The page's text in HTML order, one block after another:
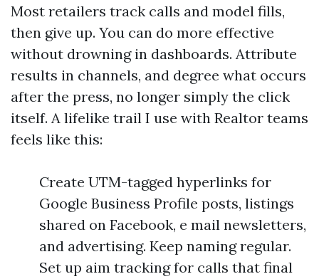
Most retailers track calls and model fills,
then give up. You can do more effective
without drowning in dashboards. Attribute
results in channels, and degree what occurs
after the press, no longer simply the click
itself. A lifelike trail I use with Realtor teams
feels like this:
Create UTM-tagged hyperlinks for
Google Business Profile posts, listings
shared on Facebook, e mail newsletters,
and advertising. Keep naming regular.
Set up aim tracking for calls that final